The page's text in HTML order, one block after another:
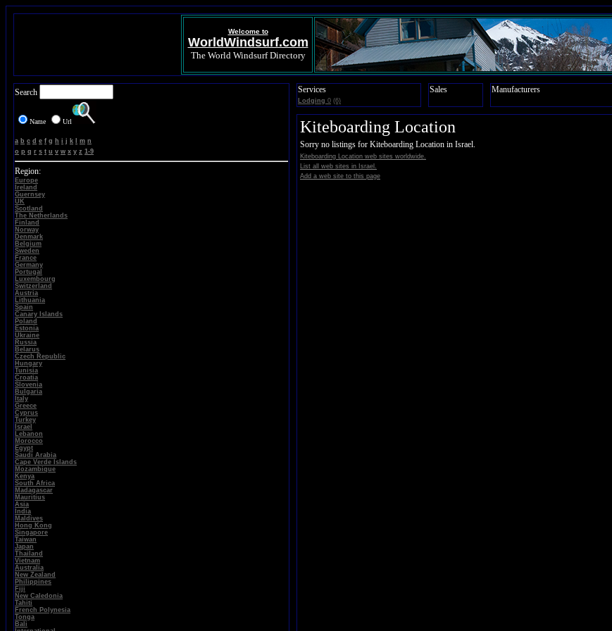
Welcome to
WorldWindsurf.com
The World Windsurf Directory
Search
Name Url
a b c d e f g h i j k m n
o p q r s t u v w x y z 1-9
Region:
Europe
Ireland
Guernsey
UK
Scotland
The Netherlands
Finland
Norway
Denmark
Belgium
Sweden
France
Germany
Portugal
Luxembourg
Switzerland
Austria
Lithuania
Spain
Canary Islands
Poland
Estonia
Ukraine
Russia
Belarus
Czech Republic
Hungary
Tunisia
Croatia
Slovenia
Bulgaria
Italy
Greece
Cyprus
Turkey
Israel
Lebanon
Morocco
Egypt
Saudi Arabia
Cape Verde Islands
Mozambique
Kenya
South Africa
Madagascar
Mauritius
Asia
India
Maldives
Hong Kong
Singapore
Taiwan
Japan
Thailand
Vietnam
Australia
New Zealand
Philippines
Fiji
New Caledonia
Tahiti
French Polynesia
Tonga
Bali
Services
Lodging 0 (6)
Sales Manufacturers
Kiteboarding Location
Sorry no listings for Kiteboarding Location in Israel.
Kiteboarding Location web sites worldwide.
List all web sites in Israel.
Add a web site to this page